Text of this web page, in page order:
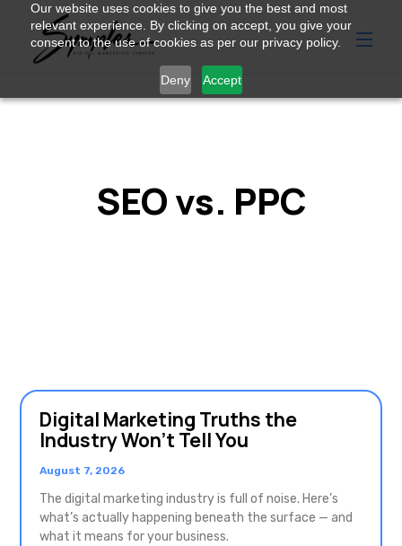
Our website uses cookies to give you the best and most
relevant experience. By clicking on accept, you give your
consent to the use of cookies as per our privacy policy.
Deny Accept
SEO vs. PPC
Digital Marketing Truths the
Industry Won’t Tell You
August 7, 2026
The digital marketing industry is full of noise. Here’s
what’s actually happening beneath the surface — and
what it means for your business.